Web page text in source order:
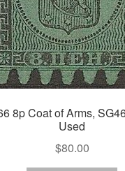
8p Coat of Arms,
Used
$80.00